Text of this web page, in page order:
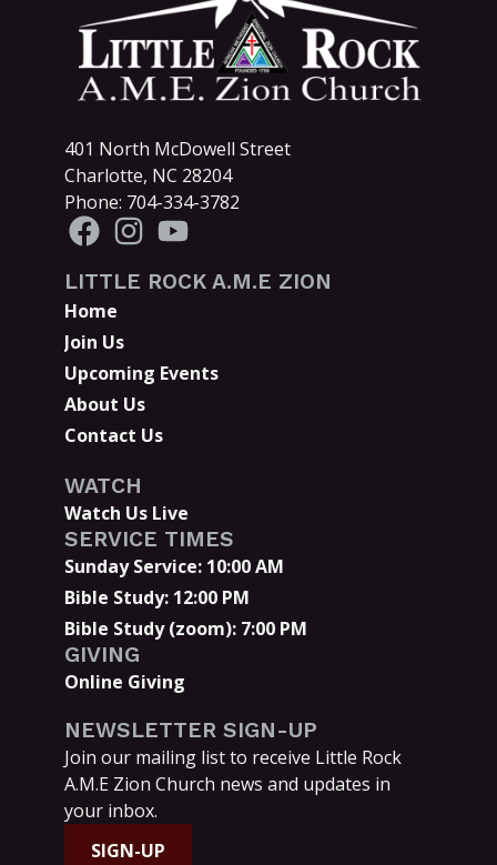
401 North McDowell Street
Charlotte, NC 28204
Phone: 704-334-3782
LITTLE ROCK A.M.E ZION
Home
Join Us
Upcoming Events
About Us
Contact Us
WATCH
Watch Us Live
SERVICE TIMES
Sunday Service: 10:00 AM
Bible Study: 12:00 PM
Bible Study (zoom): 7:00 PM
GIVING
Online Giving
NEWSLETTER SIGN-UP
Join our mailing list to receive Little Rock
A.M.E Zion Church news and updates in
your inbox.
SIGN-UP